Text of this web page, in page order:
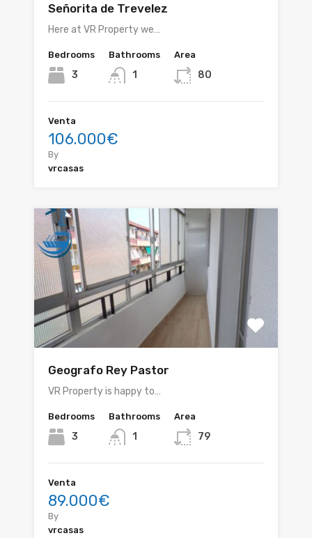
Señorita de Trevelez
Here at VR Property we…
Bedrooms
3
Bathrooms
1
Area
80
Venta
106.000€
By
vrcasas
Geografo Rey Pastor
VR Property is happy to…
Bedrooms
3
Bathrooms
1
Area
79
Venta
89.000€
By
vrcasas